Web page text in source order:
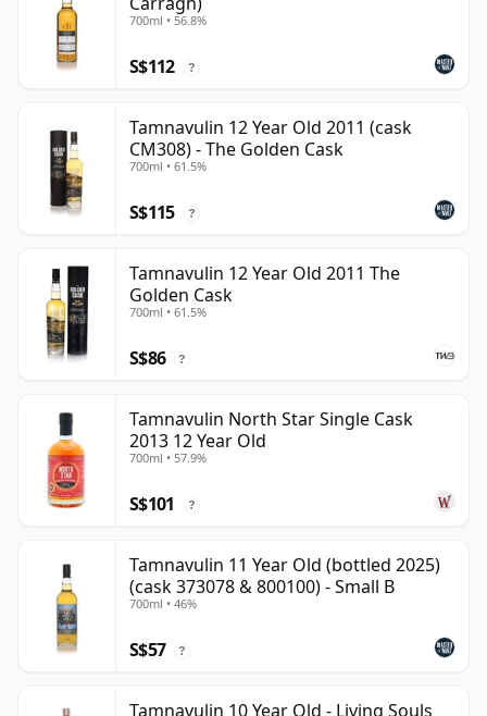
700ml • 56.8%
S$112 ?
Tamnavulin 12 Year Old 2011 (cask
CM308) - The Golden Cask
700ml • 61.5%
S$115 ?
Tamnavulin 12 Year Old 2011 The
Golden Cask
700ml • 61.5%
S$86 ?
Tamnavulin North Star Single Cask
2013 12 Year Old
700ml • 57.9%
S$101 ?
Tamnavulin 11 Year Old (bottled 2025)
(cask 373078 & 800100) - Small B
700ml • 46%
S$57 ?
Tamnavulin 10 Year Old - Living Souls